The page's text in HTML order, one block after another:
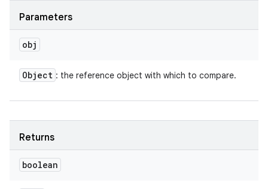
Parameters
obj
Object : the reference object with which to compare.
Returns
boolean